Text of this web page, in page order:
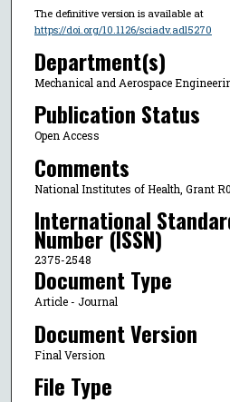
The definitive version is available at
https://doi.org/10.1126/sciadv.adl5270
Department(s)
Mechanical and Aerospace
Publication Status
Open Access
Comments
National Institutes of Health, Grant
International
Number (ISSN)
2375-2548
Document Type
Article - Journal
Document Version
Final Version
File Type